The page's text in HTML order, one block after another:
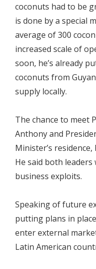
coconuts had to be
is done by a special
average of 300
increased scale of
soon, he’s already
coconuts from
supply locally.
The chance to meet
Anthony and
Minister’s
He said both
business exploits.
Speaking of future
putting plans in
enter external
Latin American